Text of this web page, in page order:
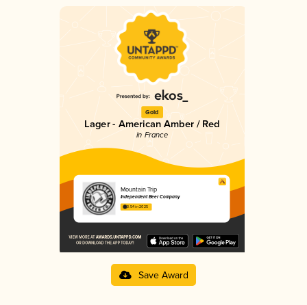
Gold
Lager - American Amber / Red
in France
Mountain Trip
Independent Beer Company
3.54 in 2025
Save Award